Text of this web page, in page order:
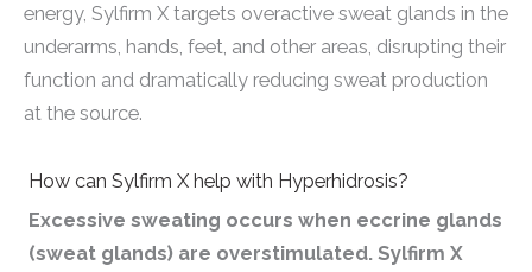
energy, Sylfirm X targets overactive sweat glands in the
underarms, hands, feet, and other areas, disrupting their
function and dramatically reducing sweat production
at the source.
How can Sylfirm X help with Hyperhidrosis?
Excessive sweating occurs when eccrine glands
(sweat glands) are overstimulated. Sylfirm X